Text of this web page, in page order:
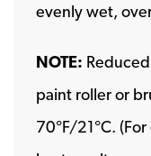
evenly wet,
NOTE:
paint roller or
70°F/21°C.